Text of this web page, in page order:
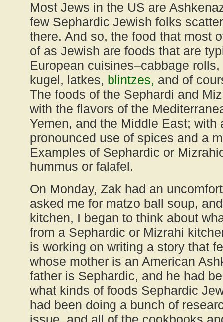
Most Jews in the US are
few Sephardic Jewish folks
there. And so, the food that most
of as Jewish are foods that are
European cuisines–cabbage
kugel, latkes, blintzes, and of
The foods of the Sephardi and
with the flavors of the
Yemen, and the Middle East; with
pronounced use of spices and a
Examples of Sephardic or
hummus or falafel.
On Monday, Zak had an
asked me for matzo ball soup,
kitchen, I began to think about
from a Sephardic or Mizrahi
is working on writing a story that
whose mother is an American
father is Sephardic, and he had
what kinds of foods Sephardic
had been doing a bunch of
issue, and all of the cookbooks